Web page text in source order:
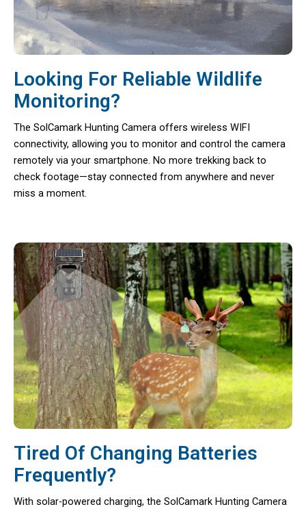
Looking For Reliable Wildlife
Monitoring?
The SolCamark Hunting Camera offers wireless WIFI
connectivity, allowing you to monitor and control the camera
remotely via your smartphone. No more trekking back to
check footage—stay connected from anywhere and never
miss a moment.
Tired Of Changing Batteries
Frequently?
With solar-powered charging, the SolCamark Hunting Camera